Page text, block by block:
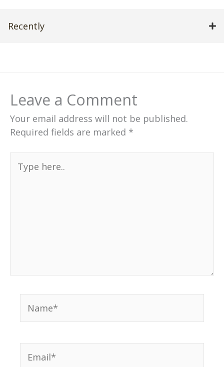
Recently
Leave a Comment
Your email address will not be published.
Required fields are marked *
here..